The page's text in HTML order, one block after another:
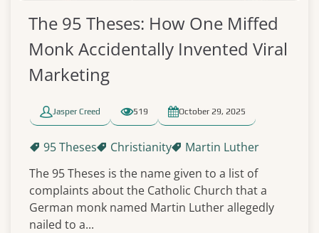
The 95 Theses: How One Miffed
Monk Accidentally Invented Viral
Marketing
Jasper Creed 519 October 29, 2025
95 Theses Christianity
Martin Luther
The 95 Theses is the name given to a list of
complaints about the Catholic Church that a
German monk named Martin Luther allegedly
nailed to a...